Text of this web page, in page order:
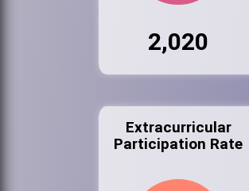
2,020
Extracurricular
Participation Rate